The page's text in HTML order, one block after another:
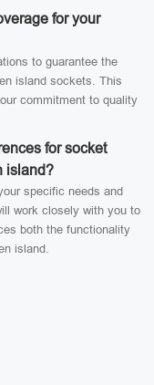
for your
to guarantee the
island sockets. This
commitment to quality
for socket
island?
specific needs and
work closely with you to
both the functionality
island.